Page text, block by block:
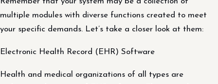
multiple modules with diverse functions created to meet
your specific demands. Let’s take a closer look at them:
Electronic Health Record (EHR) Software
Health and medical organizations of all types are